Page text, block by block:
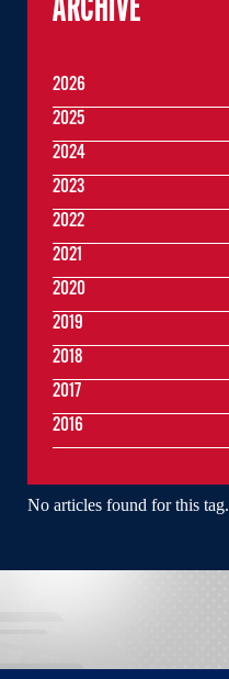
No articles found for this tag.
ARCHIVE
2026
2025
2024
2023
2022
2021
2020
2019
2018
2017
2016